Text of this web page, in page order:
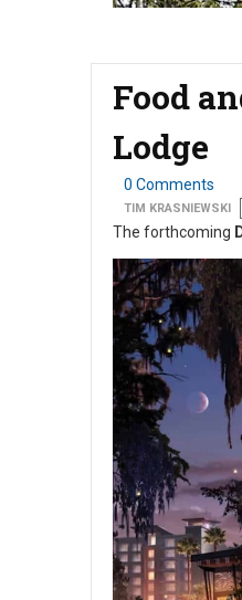
Food
Lodge
0 Comments
TIM KRASNIEWSKI
The forthcoming